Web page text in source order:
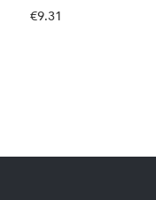
€9.31